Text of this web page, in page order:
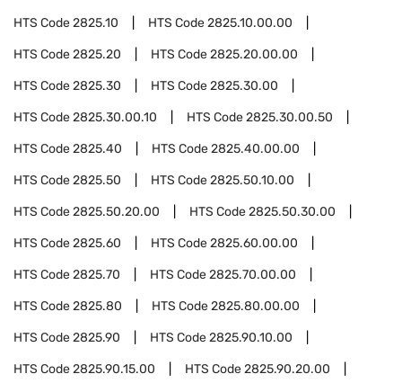
HTS Code2825.10 HTS Code2825.10.00.00
HTS Code2825.20 HTS Code2825.20.00.00
HTS Code2825.30 HTS Code2825.30.00
HTS Code2825.30.00.10 HTS Code2825.30.00.50
HTS Code2825.40 HTS Code2825.40.00.00
HTS Code2825.50 HTS Code2825.50.10.00
HTS Code2825.50.20.00 HTS Code2825.50.30.00
HTS Code2825.60 HTS Code2825.60.00.00
HTS Code2825.70 HTS Code2825.70.00.00
HTS Code2825.80 HTS Code2825.80.00.00
HTS Code2825.90 HTS Code2825.90.10.00
HTS Code2825.90.15.00 HTS Code2825.90.20.00